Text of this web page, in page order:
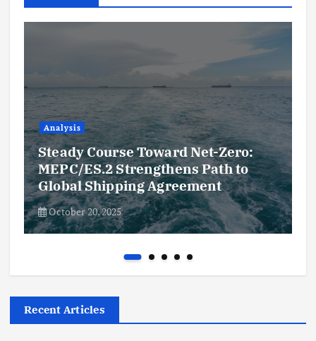
Analysis
Steady Course Toward Net-Zero:
MEPC/ES.2 Strengthens Path to
Global Shipping Agreement
October 20, 2025
Recent Articles